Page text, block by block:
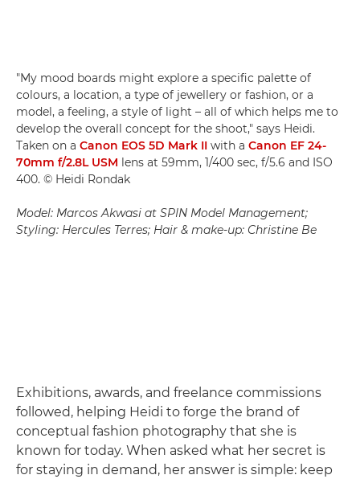
"My mood boards might explore a specific palette of
colours, a location, a type of jewellery or fashion, or a
model, a feeling, a style of light – all of which helps me to
develop the overall concept for the shoot," says Heidi.
Taken on a Canon EOS 5D Mark II with a Canon EF 24-
70mm f/2.8L USM lens at 59mm, 1/400 sec, f/5.6 and ISO
400. © Heidi Rondak
Model: Marcos Akwasi at SPIN Model Management;
Styling: Hercules Terres; Hair & make-up: Christine Be
Exhibitions, awards, and freelance commissions
followed, helping Heidi to forge the brand of
conceptual fashion photography that she is
known for today. When asked what her secret is
for staying in demand, her answer is simple: keep